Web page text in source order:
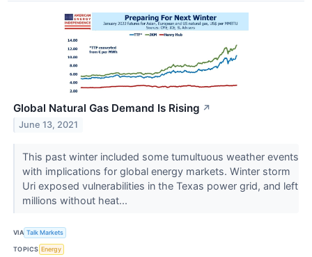
Global Natural Gas Demand Is Rising ↗
June 13, 2021
This past winter included some tumultuous weather events
with implications for global energy markets. Winter storm
Uri exposed vulnerabilities in the Texas power grid, and left
millions without heat...
VIA Talk Markets
TOPICS Energy